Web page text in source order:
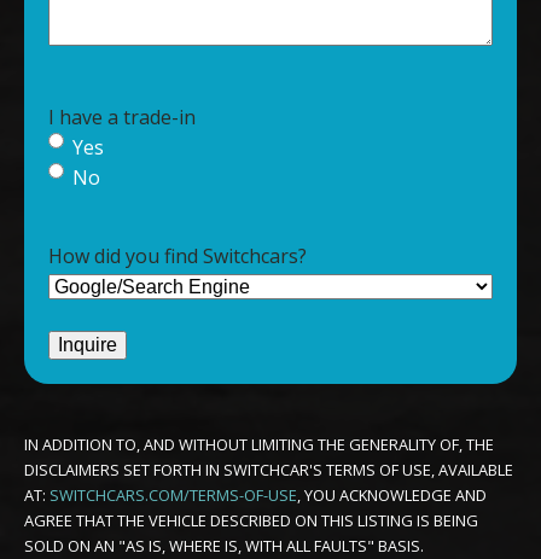
I have a trade-in
Yes
No
How did you find Switchcars?
IN ADDITION TO, AND WITHOUT LIMITING THE GENERALITY OF, THE
DISCLAIMERS SET FORTH IN SWITCHCAR'S TERMS OF USE, AVAILABLE
AT: SWITCHCARS.COM/TERMS-OF-USE, YOU ACKNOWLEDGE AND
AGREE THAT THE VEHICLE DESCRIBED ON THIS LISTING IS BEING
SOLD ON AN "AS IS, WHERE IS, WITH ALL FAULTS" BASIS.